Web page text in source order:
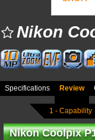
Nikon
Specifications Review
1 - Capability
Nikon Coolpix